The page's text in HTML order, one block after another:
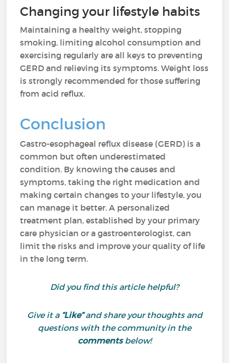
Changing your lifestyle habits
Maintaining a healthy weight, stopping
smoking, limiting alcohol consumption and
exercising regularly are all keys to preventing
GERD and relieving its symptoms. Weight loss
is strongly recommended for those suffering
from acid reflux.
Conclusion
Gastro-esophageal reflux disease (GERD) is a
common but often underestimated
condition. By knowing the causes and
symptoms, taking the right medication and
making certain changes to your lifestyle, you
can manage it better. A personalized
treatment plan, established by your primary
care physician or a gastroenterologist, can
limit the risks and improve your quality of life
in the long term.
Did you find this article helpful?
Give it a “Like”and share your thoughts and
questions with the community in the
commentsbelow!